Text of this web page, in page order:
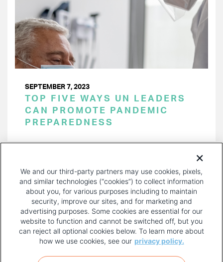
SEPTEMBER 7, 2023
TOP FIVE WAYS UN LEADERS
CAN PROMOTE PANDEMIC
PREPAREDNESS
PAGE
FOOTER
We and our third-party partners may use cookies, pixels,
and similar technologies (“cookies”) to collect information
about you, for various purposes including to maintain
security, improve our sites, and for marketing and
advertising purposes. Some cookies are essential for our
website to function and cannot be switched off, but you
can reject all optional cookies below. To learn more about
how we use cookies, see our privacy policy.